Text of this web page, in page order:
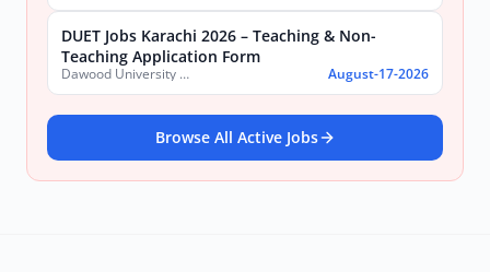
DUET Jobs Karachi 2026 – Teaching & Non-
Teaching Application Form
Dawood University of Engineering and Technology (DUET) August-17-2026
Browse All Active Jobs